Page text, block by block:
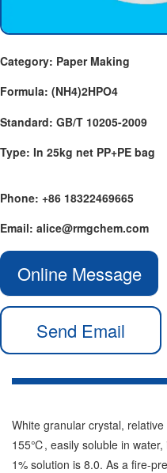
Category: Paper Making
Formula: (NH4)2HPO4
Standard: GB/T 10205-2009
Type: In 25kg net PP+PE bag
Phone: +86 18322469665
Email: alice@rmgchem.com
Online Message
Send Email
White granular crystal,
155℃, easily soluble in water,
1% solution is 8.0. As a fire-